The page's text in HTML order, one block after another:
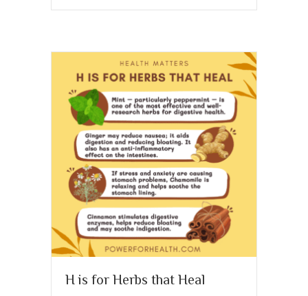
H is for Herbs that Heal